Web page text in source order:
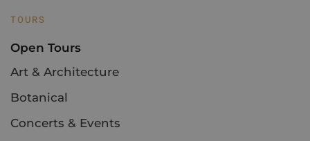
TOURS
Open Tours
Art & Architecture
Botanical
Concerts & Events